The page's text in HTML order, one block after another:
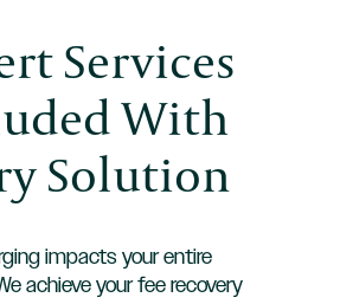
Services
With
Solution
impacts your entire
achieve your fee recovery